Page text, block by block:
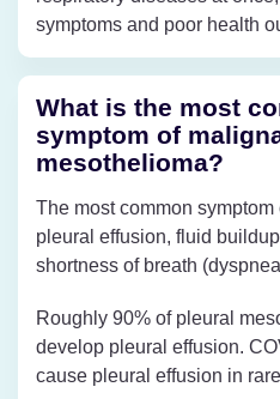
symptoms and poor health
What is the most
symptom of
mesothelioma?
The most common
pleural effusion, fluid
shortness of breath
Roughly 90% of pleural
develop pleural effusion.
cause pleural effusion in